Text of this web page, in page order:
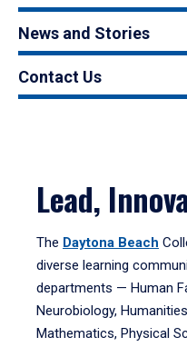
News and Stories
Contact Us
Lead,
The Daytona Beach
diverse learning
departments — Human
Neurobiology,
Mathematics, Physical